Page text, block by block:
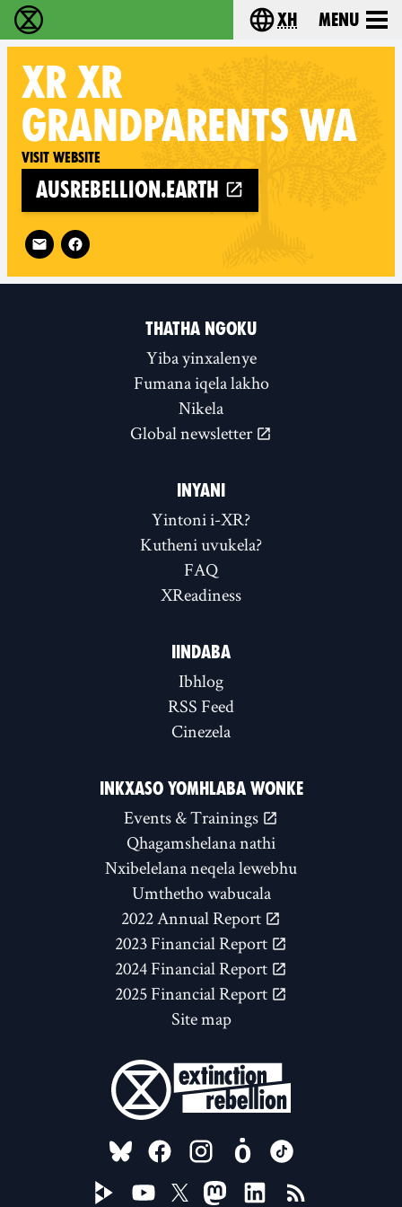
Ukutshabalala Kwemvukelo - HomeChoose your
xh Menu
XR XR
GRANDPARENTS WA
Visit website
ausrebellion.earth
Follow XR XR Grandparents WA on
THATHA NGOKU
Yiba yinxalenye
Fumana iqela lakho
Nikela
Global newsletter
INYANI
Yintoni i-XR?
Kutheni uvukela?
FAQ
XReadiness
IINDABA
Ibhlog
RSS Feed
Cinezela
INKXASO YOMHLABA WONKE
Events & Trainings
Qhagamshelana nathi
Nxibelelana neqela lewebhu
Umthetho wabucala
2022 Annual Report
2023 Financial Report
2024 Financial Report
2025 Financial Report
Site map
FOLLOW US ON